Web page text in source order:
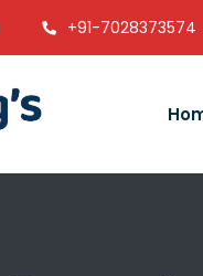
+91-7028373574